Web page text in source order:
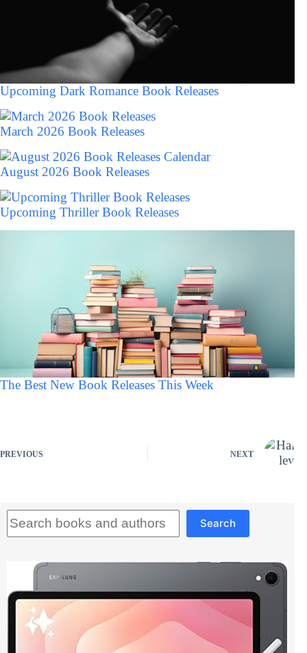
Upcoming Dark Romance Book Releases
March 2026 Book Releases
August 2026 Book Releases
Upcoming Thriller Book Releases
The Best New Book Releases This Week
PREVIOUS NEXT
Search
Search